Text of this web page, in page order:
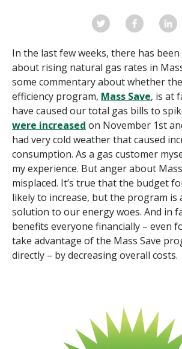
In the last few weeks, there has
about rising natural gas rates in
some commentary about whether
efficiency program, Mass Save, is at
have caused our total gas bills to
were increased on November 1st
had very cold weather that caused
consumption. As a gas customer
my experience. But anger about
misplaced. It’s true that the budget
likely to increase, but the program is
solution to our energy woes. And in
benefits everyone financially – even
take advantage of the Mass Save
directly – bydecreasingoverall costs.